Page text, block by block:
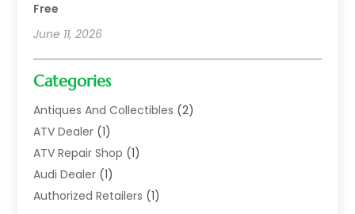
Free
June 11, 2026
Categories
Antiques And Collectibles (2)
ATV Dealer (1)
ATV Repair Shop (1)
Audi Dealer (1)
Authorized Retailers (1)